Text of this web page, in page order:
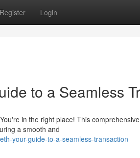
Register Login
to a Seamless
in the right place! This
a smooth and
your-guide-to-a-seamless-transaction